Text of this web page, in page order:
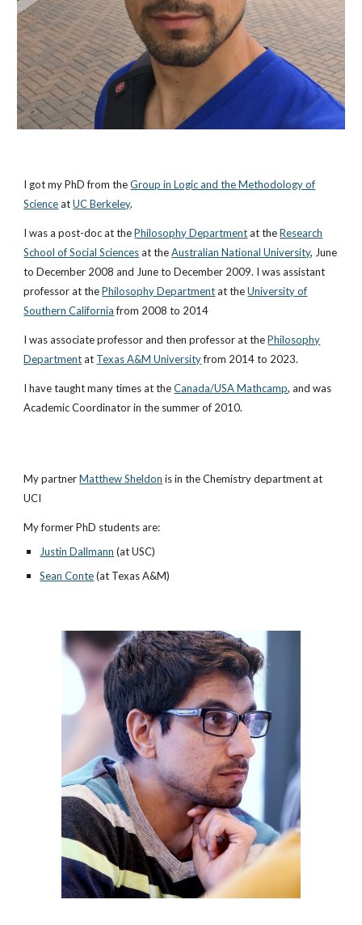
I got my PhD from the Group in Logic and the Methodology of
Scienceat UC Berkeley.
I was a post-doc at thePhilosophy Departmentat theResearch
School of Social Sciencesat theAustralian National University, June
to December 2008 and June to December 2009. I was assistant
professor at the Philosophy Departmentat the University of
Southern Californiafrom 2008 to 2014
I wasassociate professor and then professor at thePhilosophy
Departmentat Texas A&M Universityfrom 2014 to 2023.
I have taught many times at the Canada/USA Mathcamp, and was
Academic Coordinator in the summer of 2010.
My partnerMatthew Sheldon is in the Chemistry department at
UCI
My former PhD students are:
Justin Dallmann (at USC)
Sean Conte(at Texas A&M)